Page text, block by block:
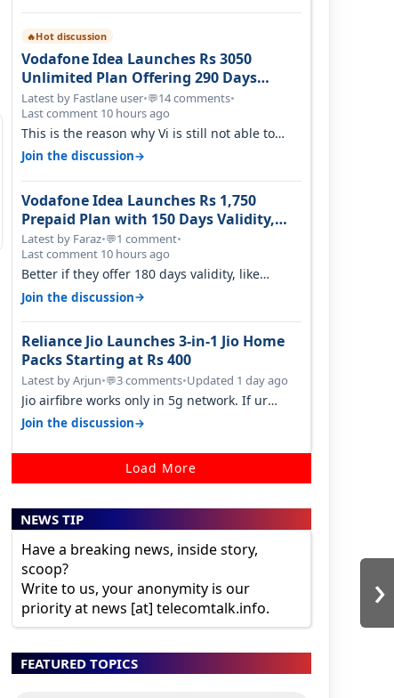
›
🔥Hot discussion
Vodafone Idea Launches Rs 3050
Unlimited Plan Offering 290 Days
Validity in Select Circles
Latest by Fastlane user•💬14 comments•
Last comment 10 hours ago
This is the reason why Vi is still not able to
gain as many customers as Jio or…
Join the discussion→
Vodafone Idea Launches Rs 1,750
Prepaid Plan with 150 Days Validity,
Unlimited Data
Latest by Faraz•💬1 comment•
Last comment 10 hours ago
Better if they offer 180 days validity, like
someone got 365 days in 3050. Then…
Join the discussion→
Reliance Jio Launches 3-in-1 Jio Home
Packs Starting at Rs 400
Latest by Arjun•💬3 comments•Updated 1 day ago
Jio airfibre works only in 5g network. If ur
getting 5g signal at roof ..contact…
Join the discussion→
Load More
NEWS TIP
Have a breaking news, inside story,
scoop?
Write to us, your anonymity is our
priority at news [at] telecomtalk.info.
FEATURED TOPICS